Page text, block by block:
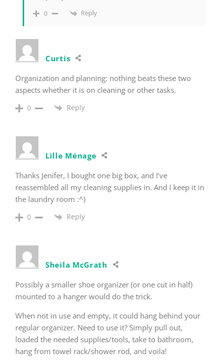
0 Reply
Curtis
Organization and planning: nothing beats these two
aspects whether it is on cleaning or other tasks.
0 Reply
Lille Ménage
Thanks Jenifer, I bought one big box, and I’ve
reassembled all my cleaning supplies in. And I keep it in
the laundry room :^)
0 Reply
Sheila McGrath
Possibly a smaller shoe organizer (or one cut in half)
mounted to a hanger would do the trick.
When not in use and empty, it could hang behind your
regular organizer. Need to use it? Simply pull out,
loaded the needed supplies/tools, take to bathroom,
hang from towel rack/shower rod, and voila!